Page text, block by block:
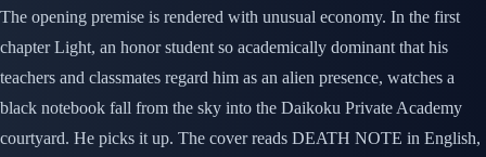
The opening premise is rendered with unusual economy. In the first
chapter Light, an honor student so academically dominant that his
teachers and classmates regard him as an alien presence, watches a
black notebook fall from the sky into the Daikoku Private Academy
courtyard. He picks it up. The cover reads DEATH NOTE in English,